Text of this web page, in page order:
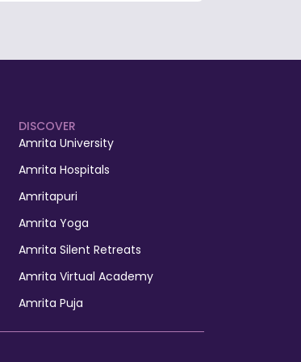
DISCOVER
Amrita University
Amrita Hospitals
Amritapuri
Amrita Yoga
Amrita Silent Retreats
Amrita Virtual Academy
Amrita Puja